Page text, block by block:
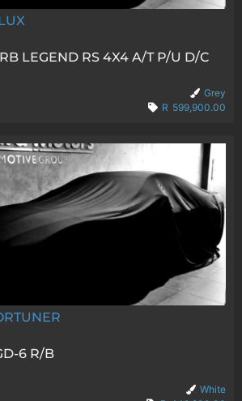
LEGEND RS 4X4 A/T P/U D/C
Grey
R 599,900.00
6 R/B
White